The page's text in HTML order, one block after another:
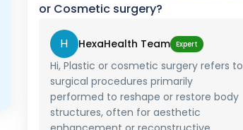
or Cosmetic surgery?
H HexaHealth Team Expert
Hi, Plastic or cosmetic surgery refers to
surgical procedures primarily
performed to reshape or restore body
structures, often for aesthetic